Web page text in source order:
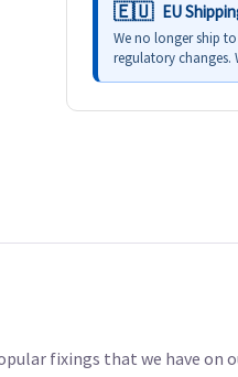
EU
We no longer ship
regulatory changes.
fixings that we have on